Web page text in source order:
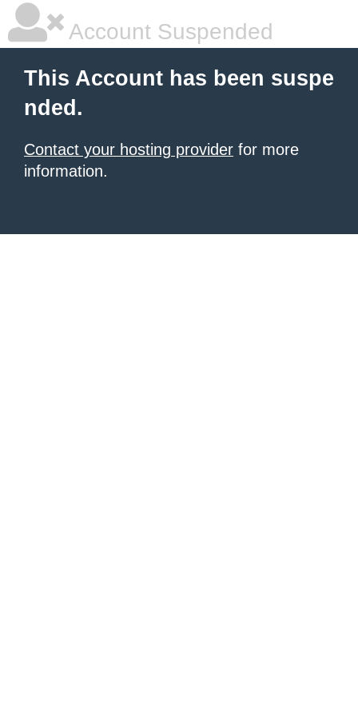
Account Suspended
This Account has been suspe
nded.
Contact your hosting provider for more
information.